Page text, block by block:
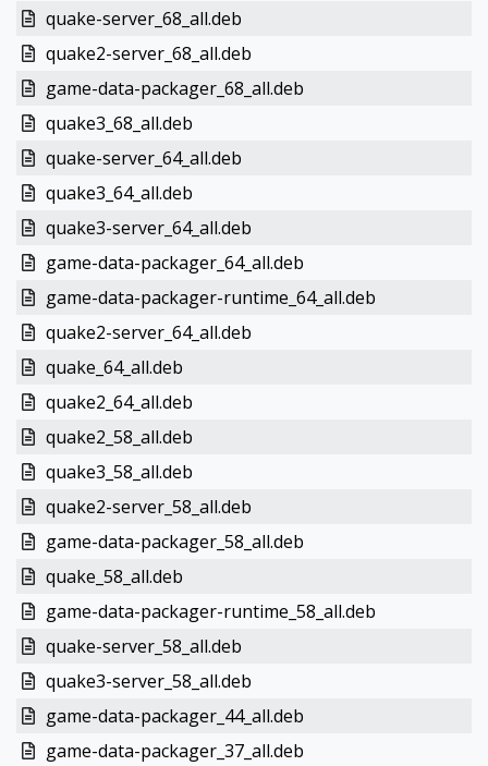
quake-server_68_all.deb
quake2-server_68_all.deb
game-data-packager_68_all.deb
quake3_68_all.deb
quake-server_64_all.deb
quake3_64_all.deb
quake3-server_64_all.deb
game-data-packager_64_all.deb
game-data-packager-runtime_64_all.deb
quake2-server_64_all.deb
quake_64_all.deb
quake2_64_all.deb
quake2_58_all.deb
quake3_58_all.deb
quake2-server_58_all.deb
game-data-packager_58_all.deb
quake_58_all.deb
game-data-packager-runtime_58_all.deb
quake-server_58_all.deb
quake3-server_58_all.deb
game-data-packager_44_all.deb
game-data-packager_37_all.deb